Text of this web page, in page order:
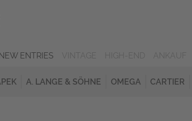
ENTRIES
A. LANGE & SÖHNE OMEGA CARTIER